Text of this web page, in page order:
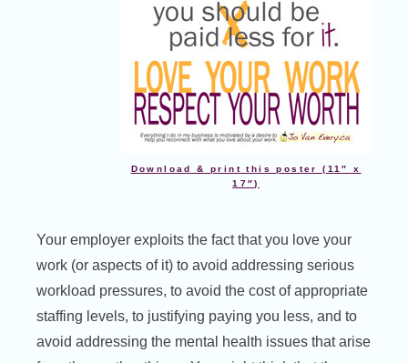
Download & print this poster (11″ x
17″)
Your employer exploits the fact that you love your
work (or aspects of it) to avoid addressing serious
workload pressures, to avoid the cost of appropriate
staffing levels, to justifying paying you less, and to
avoid addressing the mental health issues that arise